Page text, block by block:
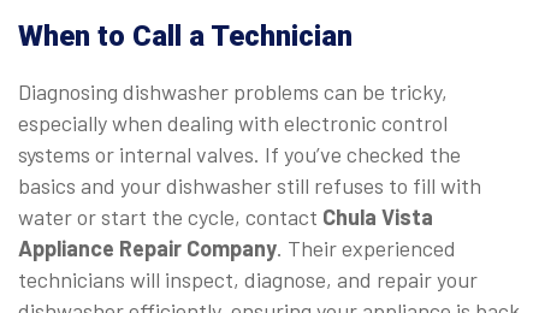
When to Call a Technician
Diagnosing dishwasher problems can be tricky,
especially when dealing with electronic control
systems or internal valves. If you’ve checked the
basics and your dishwasher still refuses to fill with
water or start the cycle, contact Chula Vista
Appliance Repair Company. Their experienced
technicians will inspect, diagnose, and repair your